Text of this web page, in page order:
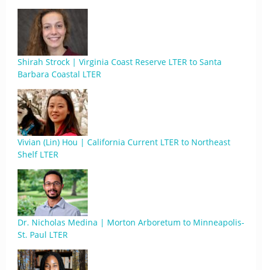
Shirah Strock | Virginia Coast Reserve LTER to Santa
Barbara Coastal LTER
Vivian (Lin) Hou | California Current LTER to Northeast
Shelf LTER
Dr. Nicholas Medina | Morton Arboretum to Minneapolis-
St. Paul LTER